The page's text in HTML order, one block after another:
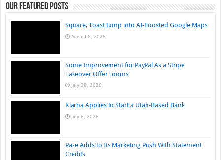
Our Featured Posts
Square, Toast Jump into AI-Boosted Google Maps
August 6, 2026
Some Improvement for PayPal As a Stripe
Takeover Offer Looms
July 28, 2026
Klarna Applies to Start a Utah-Based Bank
July 6, 2026
Paze Adds to Its Marketing Push With Statement
Credits